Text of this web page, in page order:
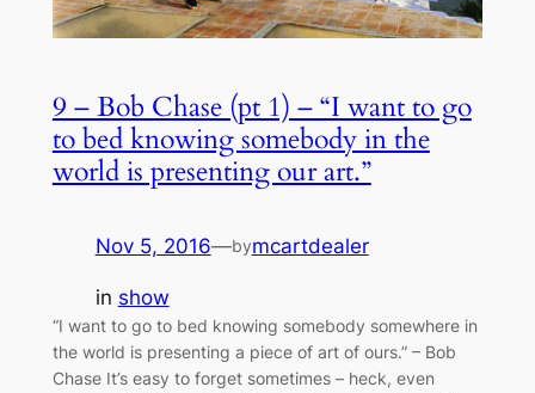
9 – Bob Chase (pt 1) – “I want to go
to bed knowing somebody in the
world is presenting our art.”
Nov 5, 2016—bymcartdealer
in show
“I want to go to bed knowing somebody somewhere in
the world is presenting a piece of art of ours.” – Bob
Chase It’s easy to forget sometimes – heck, even